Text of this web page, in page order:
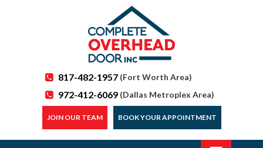
817-482-1957 (Fort Worth Area)
972-412-6069 (Dallas Metroplex Area)
JOIN OUR TEAM BOOK YOUR APPOINTMENT